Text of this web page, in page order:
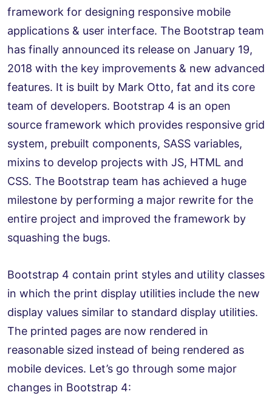
framework for designing responsive mobile
applications & user interface. The Bootstrap team
has finally announced its release on January 19,
2018 with the key improvements & new advanced
features. It is built by Mark Otto, fat and its core
team of developers. Bootstrap 4 is an open
source framework which provides responsive grid
system, prebuilt components, SASS variables,
mixins to develop projects with JS, HTML and
CSS. The Bootstrap team has achieved a huge
milestone by performing a major rewrite for the
entire project and improved the framework by
squashing the bugs.
Bootstrap 4 contain print styles and utility classes
in which the print display utilities include the new
display values similar to standard display utilities.
The printed pages are now rendered in
reasonable sized instead of being rendered as
mobile devices. Let’s go through some major
changes in Bootstrap 4: